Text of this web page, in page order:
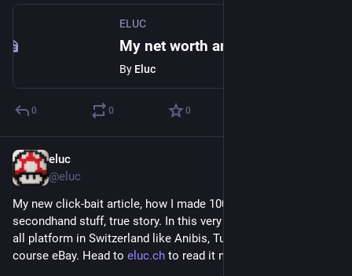
ELUC
By Eluc
0 0 0
eluc
@eluc
My new click-bait article, how I made 1000CHF selling
secondhand stuff, true story. In this very long article, I review
all platform in Switzerland like Anibis, Tutti, Ricardo and of
course eBay. Head to eluc.ch to read it now.